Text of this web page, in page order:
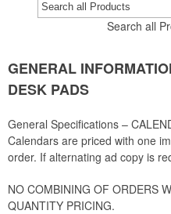
Search all
GENERAL
DESK PADS
General Specifications –
Calendars are priced with one
order. If alternating ad copy is
NO COMBINING OF ORDERS
QUANTITY PRICING.